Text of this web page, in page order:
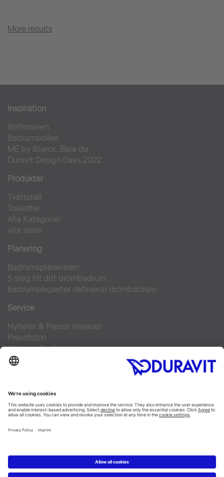
More results
Inspiration
Stilfinnaren
Badrumsidéer
ME by Starck. Bara du.
Duravit Design Days 2022
Produkter
Tvättställ
Toaletter
Alla Kategorier
Alla serier
Planering
Badrumsplaneraren
5 steg till ditt drömbadrum
Badrumsexperter definierar drömbadrum
Service
Nyheter & Presss releaser
Pressfoton
Hitta en återförsäljare
FAQs
Facebook
Instagram
Pinterest
Flickr
Linked In
Copyright © 2026 Duravit AG